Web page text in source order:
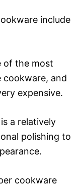
include
of the most
cookware, and
expensive.
a relatively
polishing to
cookware